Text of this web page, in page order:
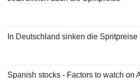
In Deutschland sinken die Spritpreise
Spanish stocks - Factors to watch on